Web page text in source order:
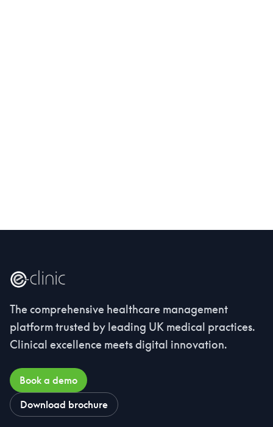
The comprehensive healthcare management
platform trusted by leading UK medical practices.
Clinical excellence meets digital innovation.
Book a demo
Download brochure